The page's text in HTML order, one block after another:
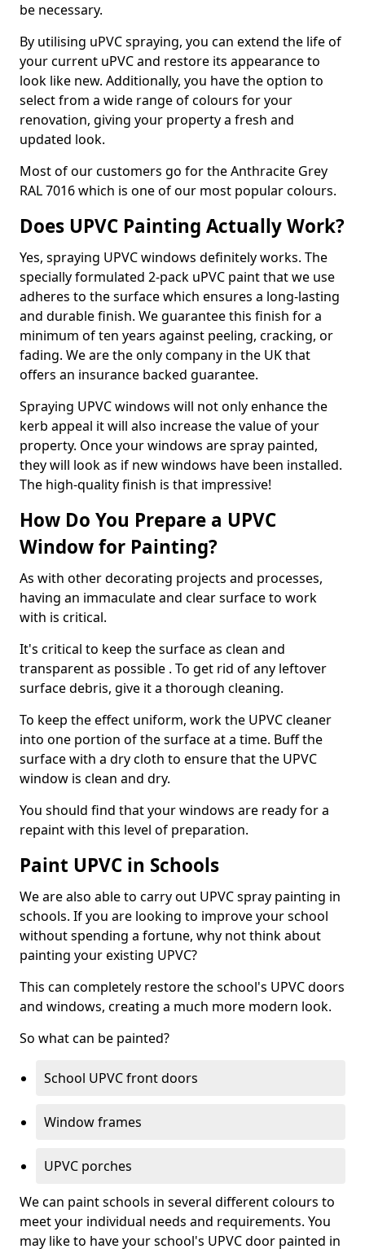
be necessary.
By utilising uPVC spraying, you can extend the life of
your current uPVC and restore its appearance to
look like new. Additionally, you have the option to
select from a wide range of colours for your
renovation, giving your property a fresh and
updated look.
Most of our customers go for the Anthracite Grey
RAL 7016 which is one of our most popular colours.
Does UPVC Painting Actually Work?
Yes, spraying UPVC windows definitely works. The
specially formulated 2-pack uPVC paint that we use
adheres to the surface which ensures a long-lasting
and durable finish. We guarantee this finish for a
minimum of ten years against peeling, cracking, or
fading. We are the only company in the UK that
offers an insurance backed guarantee.
Spraying UPVC windows will not only enhance the
kerb appeal it will also increase the value of your
property. Once your windows are spray painted,
they will look as if new windows have been installed.
The high-quality finish is that impressive!
How Do You Prepare a UPVC
Window for Painting?
As with other decorating projects and processes,
having an immaculate and clear surface to work
with is critical.
It's critical to keep the surface as clean and
transparent as possible . To get rid of any leftover
surface debris, give it a thorough cleaning.
To keep the effect uniform, work the UPVC cleaner
into one portion of the surface at a time. Buff the
surface with a dry cloth to ensure that the UPVC
window is clean and dry.
You should find that your windows are ready for a
repaint with this level of preparation.
Paint UPVC in Schools
We are also able to carry out UPVC spray painting in
schools. If you are looking to improve your school
without spending a fortune, why not think about
painting your existing UPVC?
This can completely restore the school's UPVC doors
and windows, creating a much more modern look.
So what can be painted?
School UPVC front doors
Window frames
UPVC porches
We can paint schools in several different colours to
meet your individual needs and requirements. You
may like to have your school's UPVC door painted in